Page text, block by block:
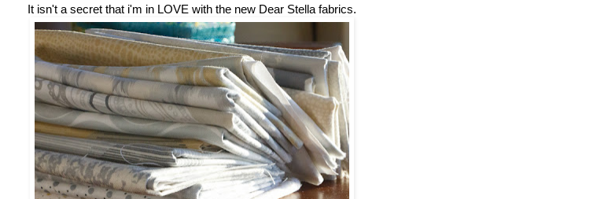
It isn't a secret that i'm in LOVE with the new Dear Stella fabrics.